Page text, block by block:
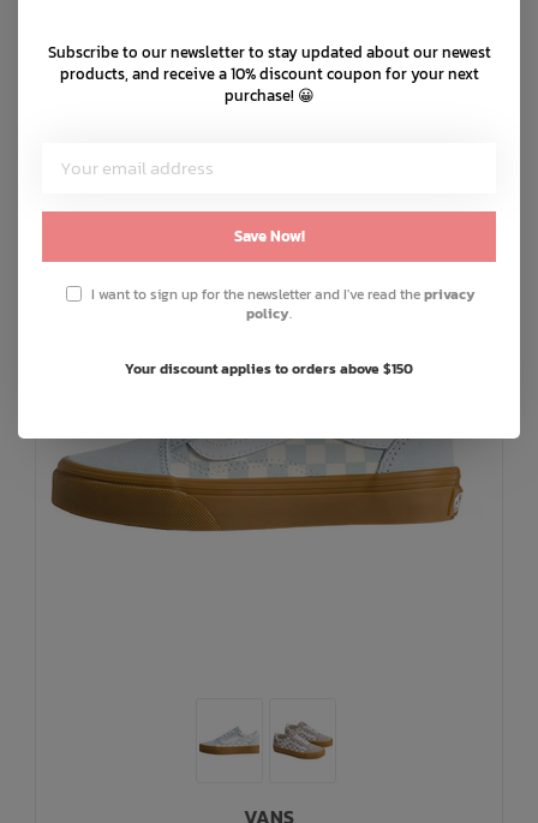
You May Also Like
VANS
Subscribe to our newsletter to stay updated about our newest
products, and receive a 10% discount coupon for your next
purchase! 😀
Save Now!
I want to sign up for the newsletter and I've read theprivacy
policy.
Your discount applies to orders above $150